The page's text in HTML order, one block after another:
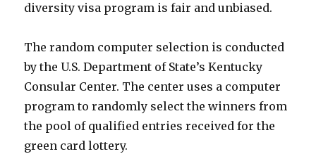
diversity visa program is fair and unbiased.
The random computer selection is conducted
by the U.S. Department of State’s Kentucky
Consular Center. The center uses a computer
program to randomly select the winners from
the pool of qualified entries received for the
green card lottery.